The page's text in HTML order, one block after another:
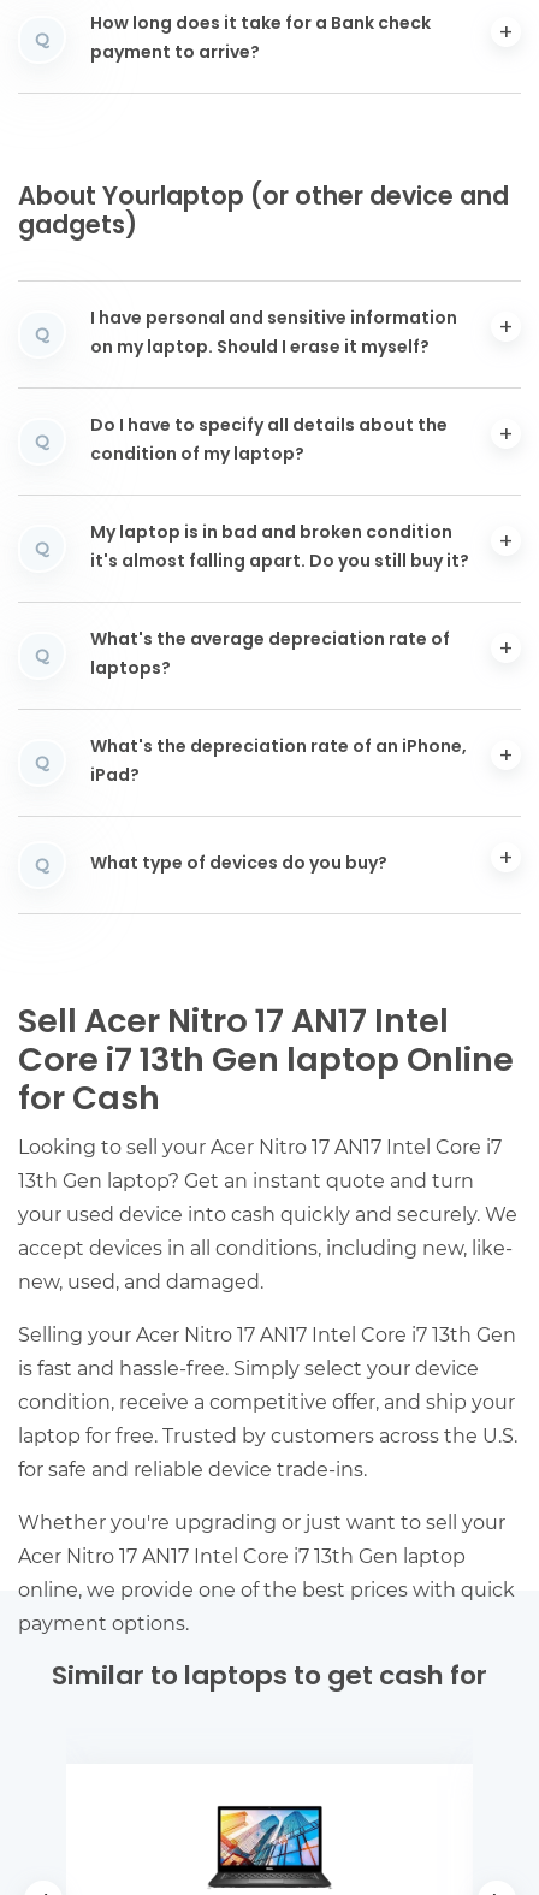
Q
How long does it take for a Bank check
payment to arrive?
About Yourlaptop (or other device and
gadgets)
Q
I have personal and sensitive information
on my laptop. Should I erase it myself?
Q
Do I have to specify all details about the
condition of my laptop?
Q
My laptop is in bad and broken condition
it's almost falling apart. Do you still buy it?
Q
What's the average depreciation rate of
laptops?
Q
What's the depreciation rate of an iPhone,
iPad?
Q What type of devices do you buy?
Sell Acer Nitro 17 AN17 Intel
Core i7 13th Gen laptop Online
for Cash
Looking to sell your Acer Nitro 17 AN17 Intel Core i7
13th Gen laptop? Get an instant quote and turn
your used device into cash quickly and securely. We
accept devices in all conditions, including new, like-
new, used, and damaged.
Selling your Acer Nitro 17 AN17 Intel Core i7 13th Gen
is fast and hassle-free. Simply select your device
condition, receive a competitive offer, and ship your
laptop for free. Trusted by customers across the U.S.
for safe and reliable device trade-ins.
Whether you're upgrading or just want to sell your
Acer Nitro 17 AN17 Intel Core i7 13th Gen laptop
online, we provide one of the best prices with quick
payment options.
Similar to laptops to get cash for